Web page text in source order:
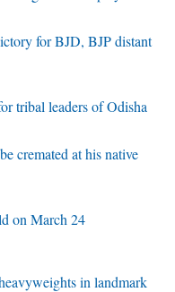
for BJD, BJP distant
tribal leaders of Odisha
cremated at his native
on March 24
in landmark